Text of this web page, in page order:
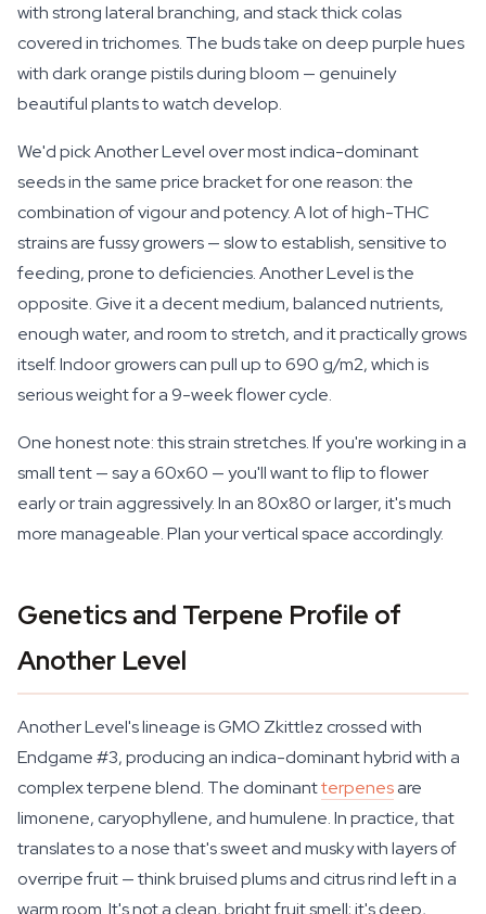
with strong lateral branching, and stack thick colas
covered in trichomes. The buds take on deep purple hues
with dark orange pistils during bloom — genuinely
beautiful plants to watch develop.
We'd pick Another Level over most indica-dominant
seeds in the same price bracket for one reason: the
combination of vigour and potency. A lot of high-THC
strains are fussy growers — slow to establish, sensitive to
feeding, prone to deficiencies. Another Level is the
opposite. Give it a decent medium, balanced nutrients,
enough water, and room to stretch, and it practically grows
itself. Indoor growers can pull up to 690 g/m2, which is
serious weight for a 9-week flower cycle.
One honest note: this strain stretches. If you're working in a
small tent — say a 60x60 — you'll want to flip to flower
early or train aggressively. In an 80x80 or larger, it's much
more manageable. Plan your vertical space accordingly.
Genetics and Terpene Profile of
Another Level
Another Level's lineage is GMO Zkittlez crossed with
Endgame #3, producing an indica-dominant hybrid with a
complex terpene blend. The dominantterpenesare
limonene, caryophyllene, and humulene. In practice, that
translates to a nose that's sweet and musky with layers of
overripe fruit — think bruised plums and citrus rind left in a
warm room. It's not a clean, bright fruit smell; it's deep,